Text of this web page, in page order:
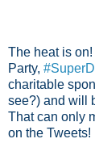
The heat is
Party,
charitable
see?) and will
That can only
on the Tweets!